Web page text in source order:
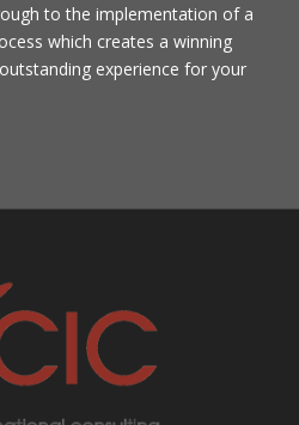
to the implementation of a
which creates a winning
experience for your